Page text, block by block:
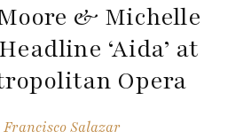
& Michelle
‘Aida’ at
Opera
Francisco Salazar